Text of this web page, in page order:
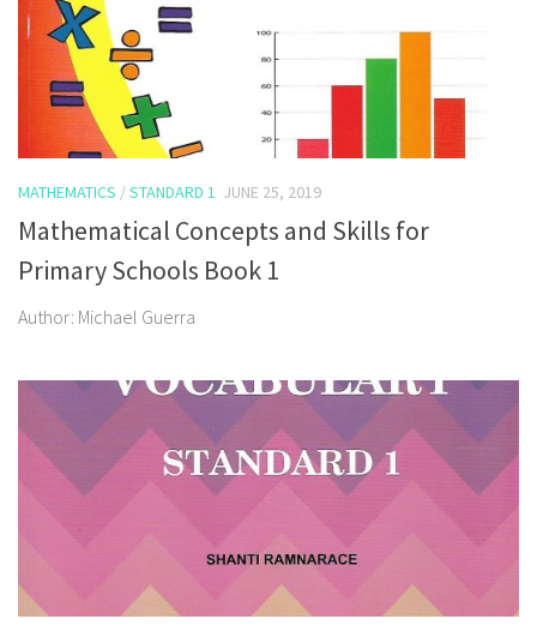
MATHEMATICS /STANDARD 1 JUNE 25, 2019
Mathematical Concepts and Skills for
Primary Schools Book 1
Author: Michael Guerra